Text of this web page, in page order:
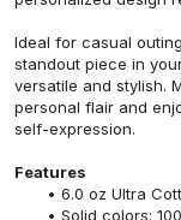
Ideal for casual
standout piece in
versatile and stylish.
personal flair and
self-expression.
Features
6.0 oz Ultra
Solid colors: